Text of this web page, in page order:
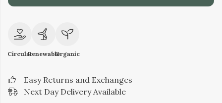
CircularRenewableOrganic
Easy Returns and Exchanges
Next Day Delivery Available